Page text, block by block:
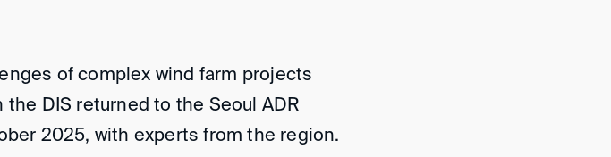
of complex wind farm projects
the DIS returned to the Seoul ADR
2025, with experts from the region.